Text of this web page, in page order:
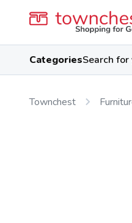
CategoriesSearch for
Townchest